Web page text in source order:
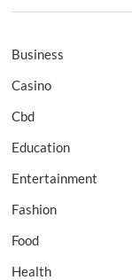
Business
Casino
Cbd
Education
Entertainment
Fashion
Food
Health